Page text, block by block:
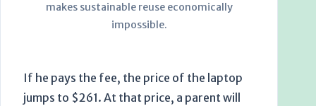
makes sustainable reuse economically
impossible.
If he pays the fee, the price of the laptop
jumps to $261. At that price, a parent will